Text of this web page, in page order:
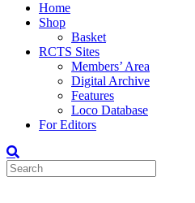
Home
Shop
Basket
RCTS Sites
Members’ Area
Digital Archive
Features
Loco Database
For Editors